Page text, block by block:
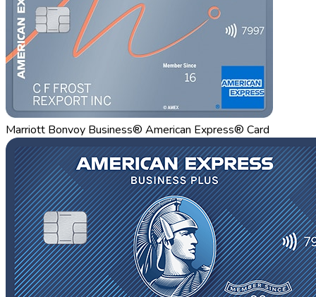
Marriott Bonvoy Business® American Express® Card